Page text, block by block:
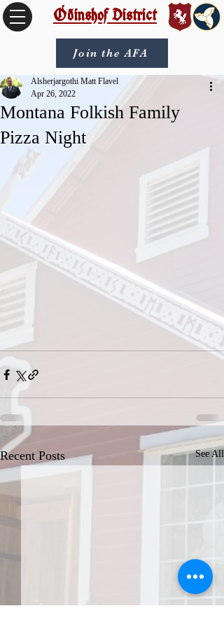
Óðinshof District
Join the AFA
Montana Folkish Family
Pizza Night
Alsherjargothi Matt Flavel
Apr 26, 2022
Recent Posts See All